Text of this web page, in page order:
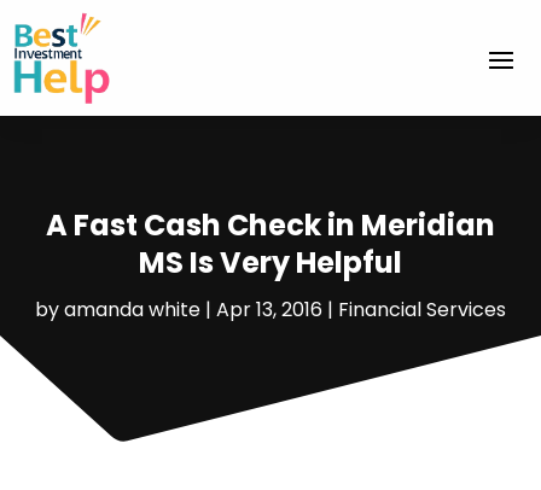
A Fast Cash Check in Meridian
MS Is Very Helpful
byamanda white | Apr 13, 2016 | Financial Services